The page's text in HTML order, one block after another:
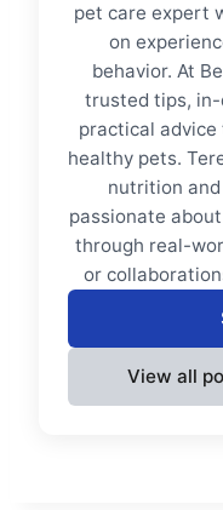
pet care expert
on
behavior. At
trusted tips,
practical advice
healthy pets.
nutrition
passionate
through real-
or
View all